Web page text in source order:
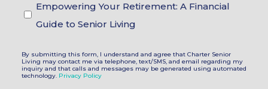
Empowering Your Retirement: A Financial
Guide to Senior Living
By submitting this form, I understand and agree that Charter Senior
Living may contact me via telephone, text/SMS, and email regarding my
inquiry and that calls and messages may be generated using automated
technology. Privacy Policy